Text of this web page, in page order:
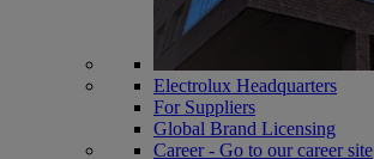
Electrolux Headquarters
For Suppliers
Global Brand Licensing
Career - Go to our career site